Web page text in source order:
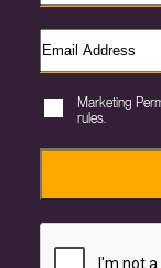
Marketing
rules.